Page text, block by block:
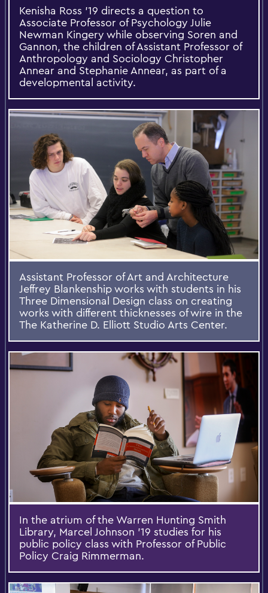
Kenisha Ross '19 directs a question to
Associate Professor of Psychology Julie
Newman Kingery while observing Soren and
Gannon, the children of Assistant Professor of
Anthropology and Sociology Christopher
Annear and Stephanie Annear, as part of a
developmental activity.
Assistant Professor of Art and Architecture
Jeffrey Blankenship works with students in his
Three Dimensional Design class on creating
works with different thicknesses of wire in the
The Katherine D. Elliott Studio Arts Center.
In the atrium of the Warren Hunting Smith
Library, Marcel Johnson '19 studies for his
public policy class with Professor of Public
Policy Craig Rimmerman.